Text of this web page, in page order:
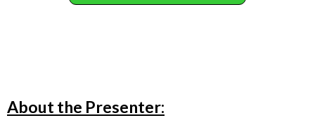
About the Presenter: